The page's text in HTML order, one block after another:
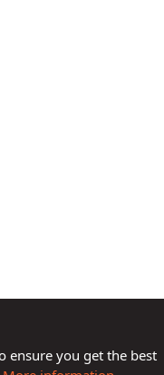
ensure you get the best